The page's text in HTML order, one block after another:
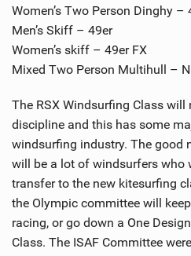
Women’s Two Person Dinghy –
Men’s Skiff – 49er
Women’s skiff – 49er FX
Mixed Two Person Multihull –
The RSX Windsurfing Class
discipline and this has some
windsurfing industry. The good
will be a lot of windsurfers who
transfer to the new kitesurfing
the Olympic committee will
racing, or go down a One
Class. The ISAF Committee